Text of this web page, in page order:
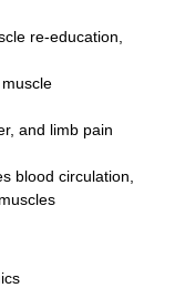
re-education,
and limb pain
blood circulation,